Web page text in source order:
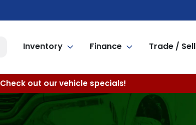
Inventory Finance Trade / Sell
Check out our vehicle specials!